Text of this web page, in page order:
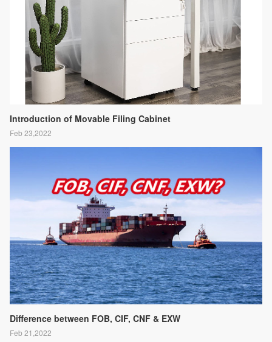
Introduction of Movable Filing Cabinet
Feb 23,2022
Difference between FOB, CIF, CNF & EXW
Feb 21,2022